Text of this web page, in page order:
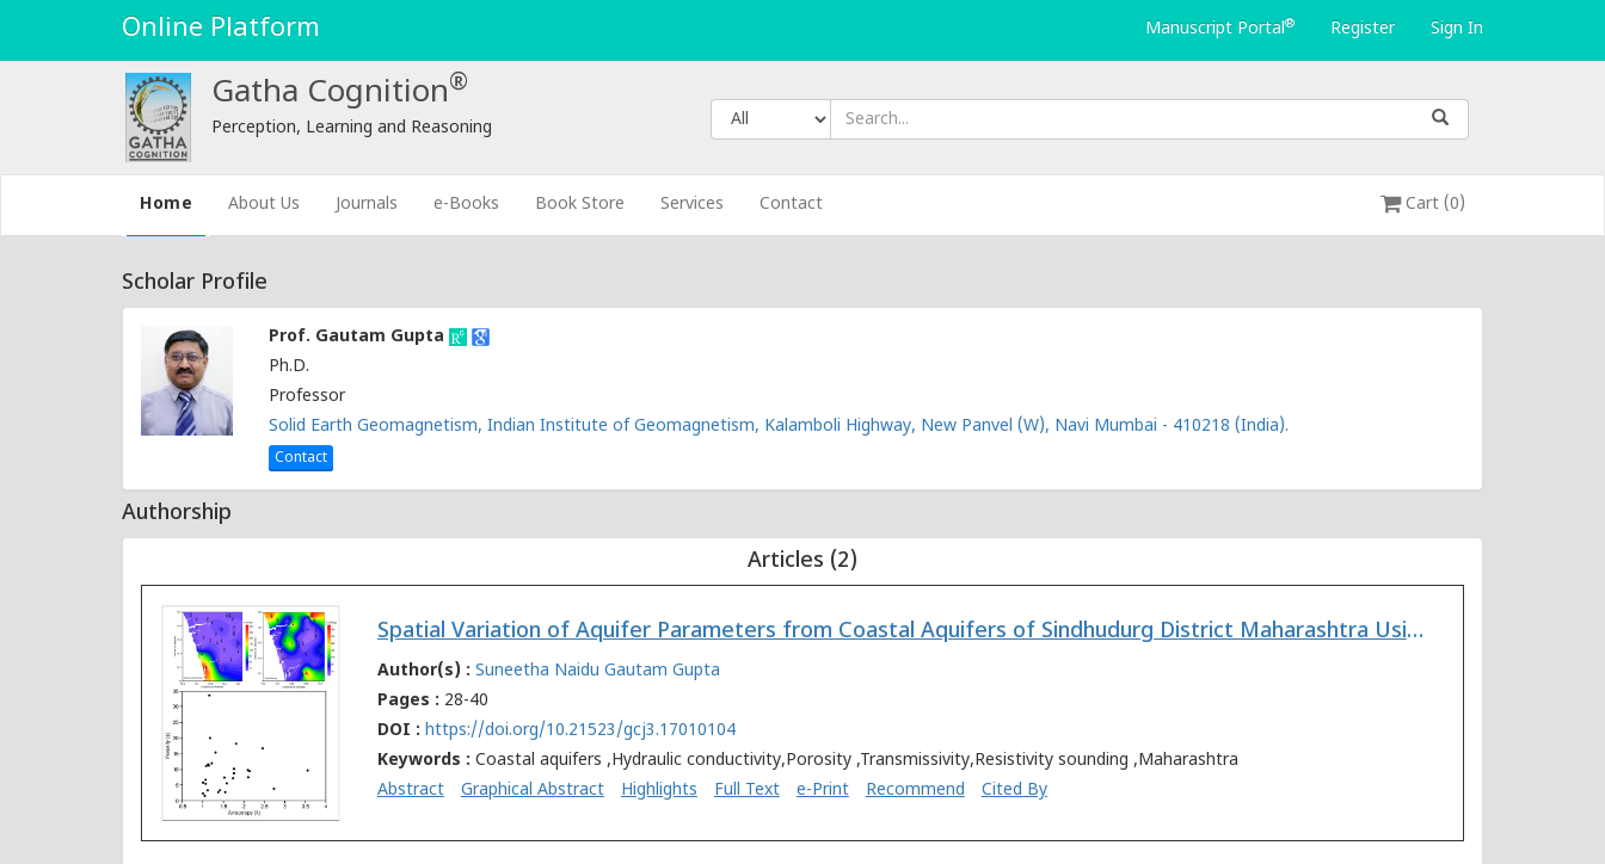
Online Platform Manuscript Portal® Register Sign In
Gatha Cognition®
Perception, Learning and Reasoning
Home (current)
About Us Journals e-Books Book Store Services Contact Cart (0)
Scholar Profile
Prof. Gautam Gupta
Ph.D.
Professor
Solid Earth Geomagnetism, Indian Institute of Geomagnetism, Kalamboli Highway, New Panvel (W), Navi Mumbai - 410218 (India).
Contact
Authorship
Articles (2)
Spatial Variation of Aquifer Parameters from Coastal Aquifers of Sindhudurg District Maharashtra Using Pore-water Resistivity and Bulk Resistivity
Author(s) : Suneetha Naidu Gautam Gupta
Pages : 28-40
DOI : https://doi.org/10.21523/gcj3.17010104
Keywords : Coastal aquifers ,Hydraulic conductivity,Porosity ,Transmissivity,Resistivity sounding ,Maharashtra
Abstract
Graphical Abstract Highlights Full Text e-Print Recommend Cited By